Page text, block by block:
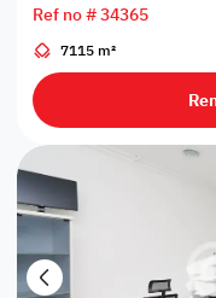
Ref no # 34365
7115 m²